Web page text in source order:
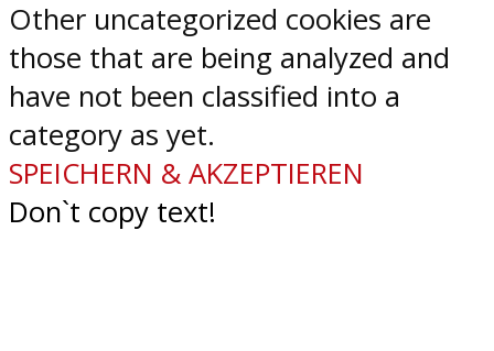
Other uncategorized cookies are
those that are being analyzed and
have not been classified into a
category as yet.
SPEICHERN & AKZEPTIEREN
Don`t copy text!